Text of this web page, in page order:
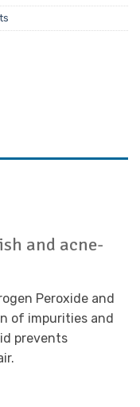
and acne-
Peroxide and
of impurities and
prevents